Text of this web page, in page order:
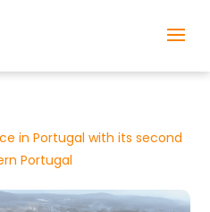
in Portugal with its second
Portugal